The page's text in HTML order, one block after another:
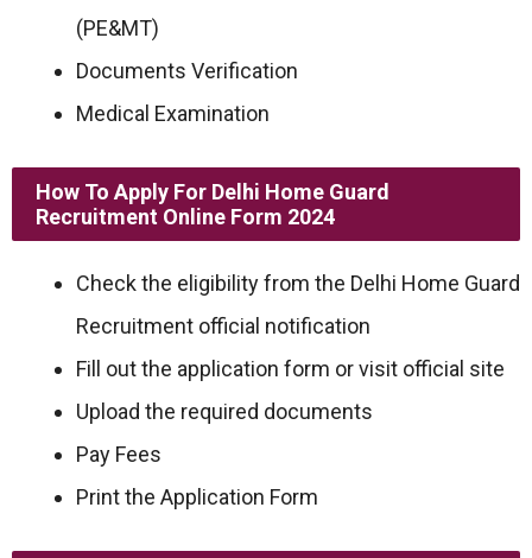
(PE&MT)
Documents Verification
Medical Examination
How To Apply For Delhi Home Guard
Recruitment Online Form 2024
Check the eligibility from the Delhi Home Guard
Recruitment official notification
Fill out the application form or visit official site
Upload the required documents
Pay Fees
Print the Application Form